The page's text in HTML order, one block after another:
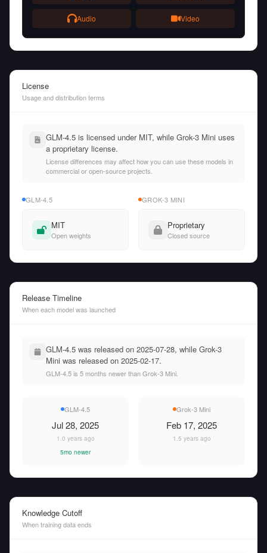
Audio Video
License
Usage and distribution terms
GLM-4.5 is licensed under MIT, while Grok-3 Mini uses
a proprietary license.
License differences may affect how you can use these models in
commercial or open-source projects.
GLM-4.5
MIT
Open weights
GROK-3 MINI
Proprietary
Closed source
Release Timeline
When each model was launched
GLM-4.5 was released on 2025-07-28, while Grok-3
Mini was released on 2025-02-17.
GLM-4.5 is 5 months newer than Grok-3 Mini.
GLM-4.5
Jul 28, 2025
1.0 years ago
5mo newer
Grok-3 Mini
Feb 17, 2025
1.5 years ago
Knowledge Cutoff
When training data ends